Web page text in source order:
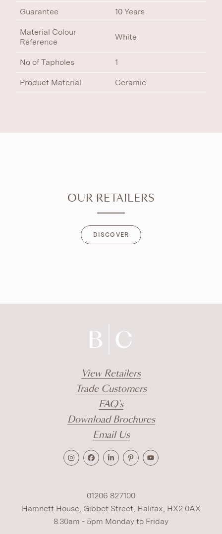
Guarantee 10 Years
Material Colour
Reference
White
No of Tapholes 1
Product Material Ceramic
OUR RETAILERS
DISCOVER
View Retailers
Trade Customers
FAQ's
Download Brochures
Email Us
01206 827100
Hamnett House, Gibbet Street, Halifax, HX2 0AX
8.30am - 5pm Monday to Friday